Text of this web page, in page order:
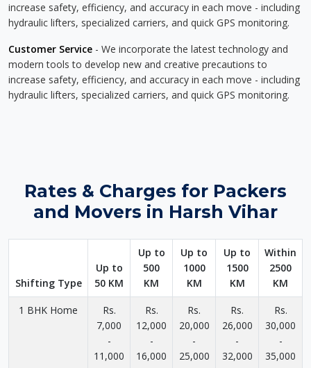
increase safety, efficiency, and accuracy in each move - including
hydraulic lifters, specialized carriers, and quick GPS monitoring.
Customer Service - We incorporate the latest technology and
modern tools to develop new and creative precautions to
increase safety, efficiency, and accuracy in each move - including
hydraulic lifters, specialized carriers, and quick GPS monitoring.
Rates & Charges for Packers
and Movers in Harsh Vihar
Shifting Type
Up to
50 KM
Up to
500
KM
Up to
1000
KM
Up to
1500
KM
Within
2500
KM
1 BHK Home
Rs.
7,000
-
11,000
Rs.
12,000
-
16,000
Rs.
20,000
-
25,000
Rs.
26,000
-
32,000
Rs.
30,000
-
35,000